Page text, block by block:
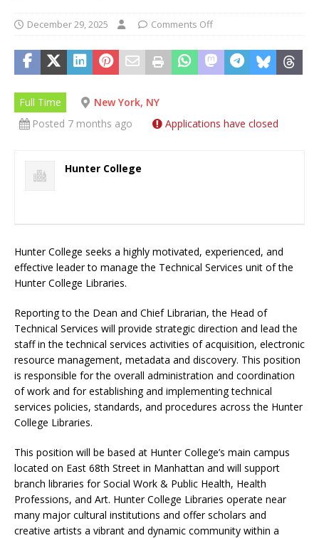
December 29, 2025 Comments Off
Full Time
New York, NY
Posted 7 months ago
Applications have closed
Hunter College
Hunter College seeks a highly motivated, experienced, and
effective leader to manage the Technical Services unit of the
Hunter College Libraries.
Reporting to the Dean and Chief Librarian, the Head of
Technical Services will provide strategic direction and lead the
staff in the technical services activities of acquisition, electronic
resource management, metadata and discovery. This position
is responsible for the overall administration and coordination
of work and for establishing and implementing technical
services policies, standards, and procedures across the Hunter
College Libraries.
This position will be based at Hunter College’s main campus
located on East 68th Street in Manhattan and will support
branch libraries for Social Work & Public Health, Health
Professions, and Art. Hunter College Libraries operate near
many major cultural institutions and offer scholars and
creative artists a vibrant and dynamic community within a